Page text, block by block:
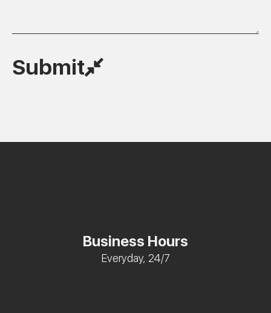
Submit
Business Hours
Everyday, 24/7